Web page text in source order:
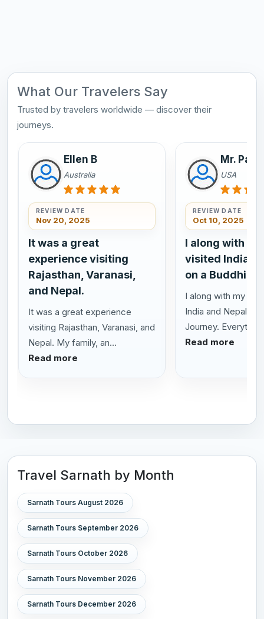
What Our Travelers Say
Trusted by travelers worldwide — discover their
journeys.
Ellen B
Australia
REVIEW DATE
Nov 20, 2025
It was a great
experience visiting
Rajasthan, Varanasi,
and Nepal.
It was a great experience
visiting Rajasthan, Varanasi, and
Nepal. My family, an...
Read more
Mr.
USA
REVIEW DATE
Oct 10, 2025
I along with
visited India
on a Buddhist
I along with my
India and Nepal on
Journey.
Read more
Travel Sarnath by Month
Sarnath Tours August 2026
Sarnath Tours September 2026
Sarnath Tours October 2026
Sarnath Tours November 2026
Sarnath Tours December 2026